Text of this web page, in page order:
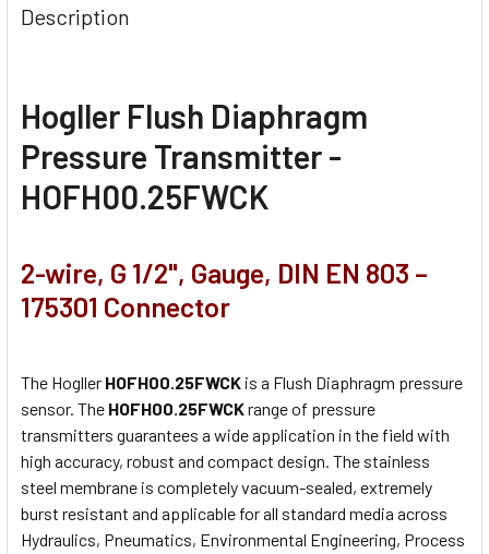
Description
Hogller Flush Diaphragm
Pressure Transmitter -
HOFH00.25FWCK
2-wire, G 1/2", Gauge, DIN EN 803 –
175301 Connector
The Hogller HOFH00.25FWCK is a Flush Diaphragm pressure
sensor. The HOFH00.25FWCKrange of pressure
transmitters guarantees a wide application in the field with
high accuracy, robust and compact design. The stainless
steel membrane is completely vacuum-sealed, extremely
burst resistant and applicable for all standard media across
Hydraulics, Pneumatics, Environmental Engineering, Process